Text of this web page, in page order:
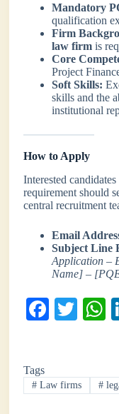
Mandatory
qualification
Firm
law firm is
Core
Project
Soft Skills:
skills and the
institutional
How to Apply
Interested
requirement should
central recruitment
Email
Subject Line
Application –
Name] –
Fa
ok
T
r
Tags
# Law firms #